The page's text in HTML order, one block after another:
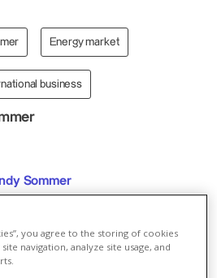
Energy market
business
Sommer
most part by a combination
and significant
result has been a substantial
you agree to the storing of cookies
navigation, analyze site usage, and